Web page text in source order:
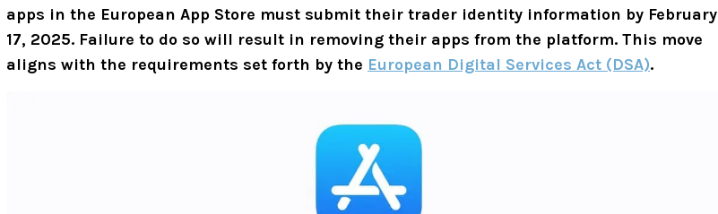
apps in the European App Store must submit their trader identity information by February
17, 2025. Failure to do so will result in removing their apps from the platform. This move
aligns with the requirements set forth by the European Digital Services Act (DSA).